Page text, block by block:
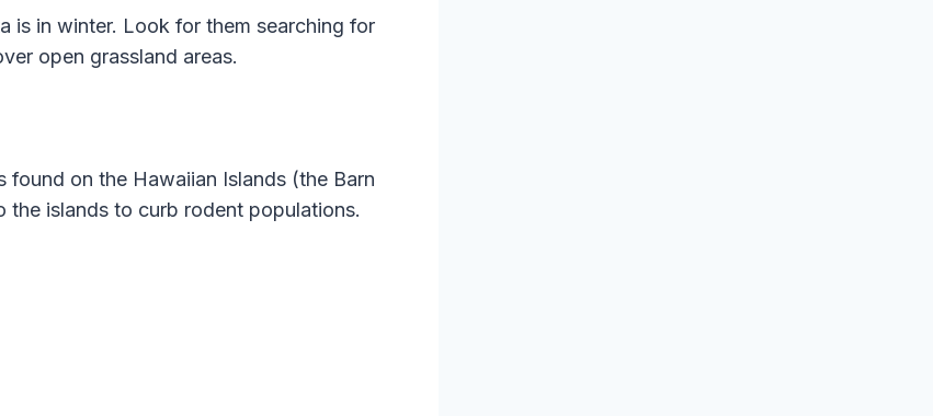
is in winter. Look for them searching for
open grassland areas.
on the Hawaiian Islands (the Barn
islands to curb rodent populations.